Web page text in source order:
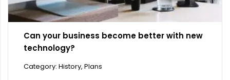
Can your business become better with new
technology?
Category: History, Plans